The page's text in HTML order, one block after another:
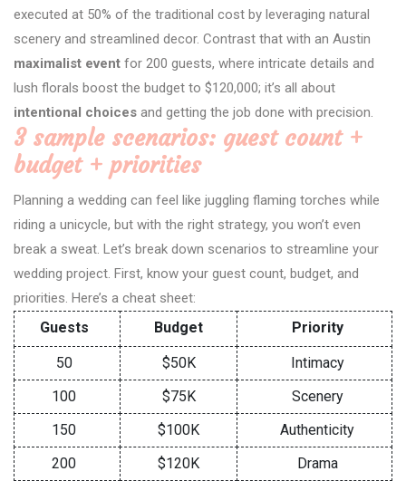
executed at 50% of the traditional cost by leveraging natural
scenery and streamlined decor. Contrast that with an Austin
maximalist event for 200 guests, where intricate details and
lush florals boost the budget to $120,000; it’s all about
intentional choices and getting the job done with precision.
3 sample scenarios: guest count +
budget + priorities
Planning a wedding can feel like juggling flaming torches while
riding a unicycle, but with the right strategy, you won’t even
break a sweat. Let’s break down scenarios to streamline your
wedding project. First, know your guest count, budget, and
priorities. Here’s a cheat sheet:
Guests Budget Priority
50 $50K
Intimacy
100
$75K
Scenery
150
$100K
Authenticity
200
$120K Drama